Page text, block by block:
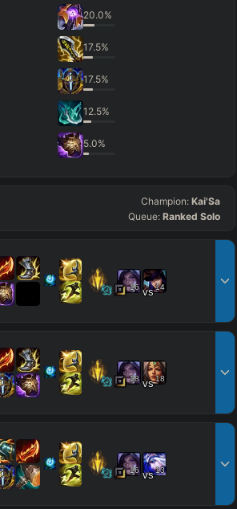
20.0%
17.5%
17.5%
12.5%
5.0%
Champion: Kai'Sa
Queue: Ranked Solo
16 vs14
18 vs18
16 vs13